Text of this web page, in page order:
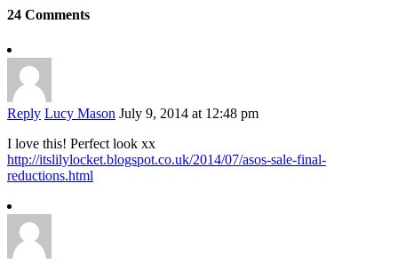
24 Comments
Reply Lucy Mason July 9, 2014 at 12:48 pm
I love this! Perfect look xx
http://itslilylocket.blogspot.co.uk/2014/07/asos-sale-final-
reductions.html